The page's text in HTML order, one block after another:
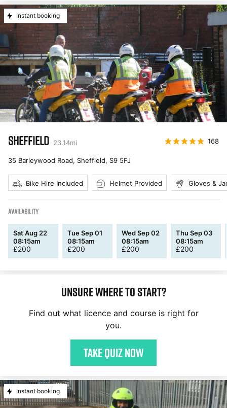
Instant booking
SHEFFIELD 23.14mi 168
35 Barleywood Road, Sheffield, S9 5FJ
Bike Hire Included Helmet Provided Gloves &
AVAILABILITY
Sat Aug 22
08:15am
£200
Tue Sep 01
08:15am
£200
Wed Sep 02
08:15am
£200
Thu Sep 03
08:15am
£200
Unsure where to start?
Find out what licence and course is right for
you.
Take quiz now
Instant booking